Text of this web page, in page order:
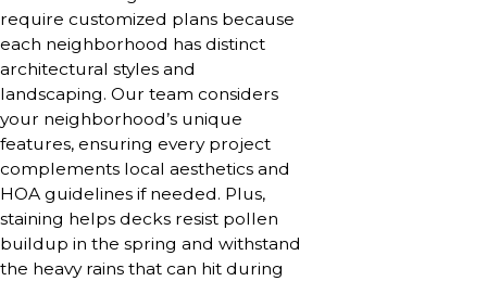
require customized plans because
each neighborhood has distinct
architectural styles and
landscaping. Our team considers
your neighborhood’s unique
features, ensuring every project
complements local aesthetics and
HOA guidelines if needed. Plus,
staining helps decks resist pollen
buildup in the spring and withstand
the heavy rains that can hit during